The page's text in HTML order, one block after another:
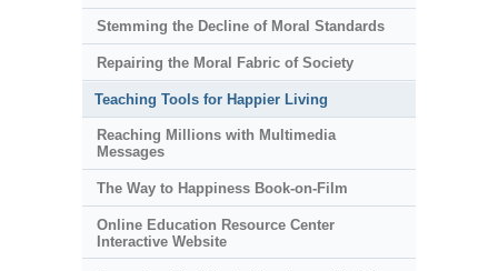
Stemming the Decline of Moral Standards
Repairing the Moral Fabric of Society
Teaching Tools for Happier Living
Reaching Millions with Multimedia
Messages
The Way to Happiness Book-on-Film
Online Education Resource Center
Interactive Website